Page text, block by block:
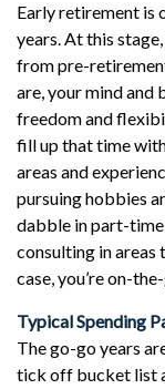
Early retirement is
years. At this
from pre-
are, your mind and
freedom and
fill up that time
areas and
pursuing hobbies
dabble in part-
consulting in areas
case, you’re on-
Typical Spending
The go-go years
tick off bucket list